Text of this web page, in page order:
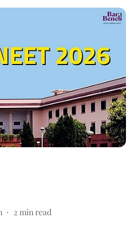
2 min read